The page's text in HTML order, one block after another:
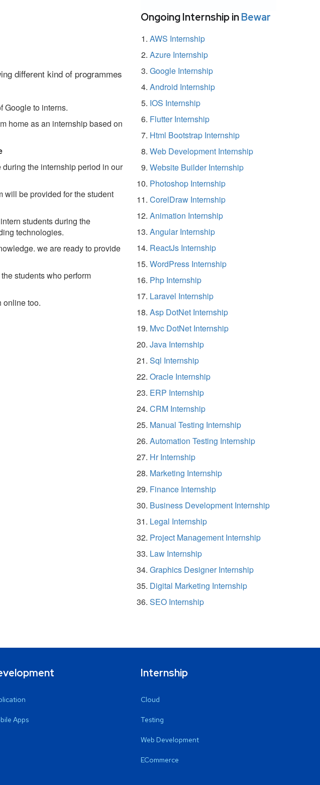
different kind of programmes
Google to interns.
home as an internship based on
the internship period in our
will be provided for the student
students during the
technologies.
we are ready to provide
students who perform
online too.
Ongoing Internship inBewar
AWS Internship
Azure Internship
Google Internship
Android Internship
IOS Internship
Flutter Internship
Html Bootstrap Internship
Web Development Internship
Website Builder Internship
Photoshop Internship
CorelDraw Internship
Animation Internship
Angular Internship
ReactJs Internship
WordPress Internship
Php Internship
Laravel Internship
Asp DotNet Internship
Mvc DotNet Internship
Java Internship
Sql Internship
Oracle Internship
ERP Internship
CRM Internship
Manual Testing Internship
Automation Testing Internship
Hr Internship
Marketing Internship
Finance Internship
Business Development Internship
Legal Internship
Project Management Internship
Law Internship
Graphics Designer Internship
Digital Marketing Internship
SEO Internship
Apps
Internship
Cloud
Testing
Web Development
ECommerce